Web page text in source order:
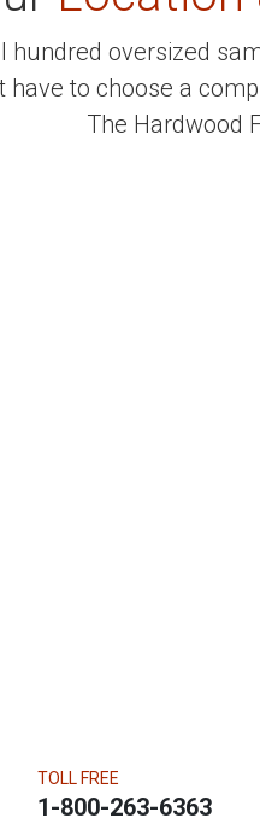
hundred oversized
have to choose a
The Hardwood
TOLL FREE
1-800-263-6363